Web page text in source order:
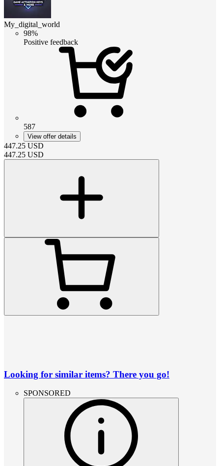
My_digital_world
98%
Positive feedback
587
View offer details
447.25 USD
447.25 USD
Looking for similar items? There you go!
SPONSORED